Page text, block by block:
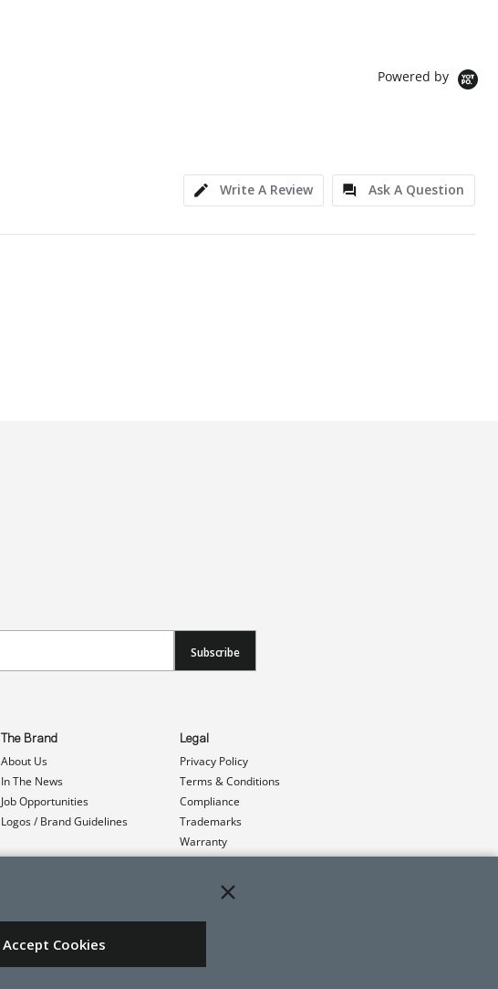
Powered by
Write A Review
Ask A Question
Subscribe
The Brand
About Us
In The News
Job Opportunities
Logos / Brand Guidelines
Legal
Privacy Policy
Terms & Conditions
Compliance
Trademarks
Warranty
Patents
Accept Cookies